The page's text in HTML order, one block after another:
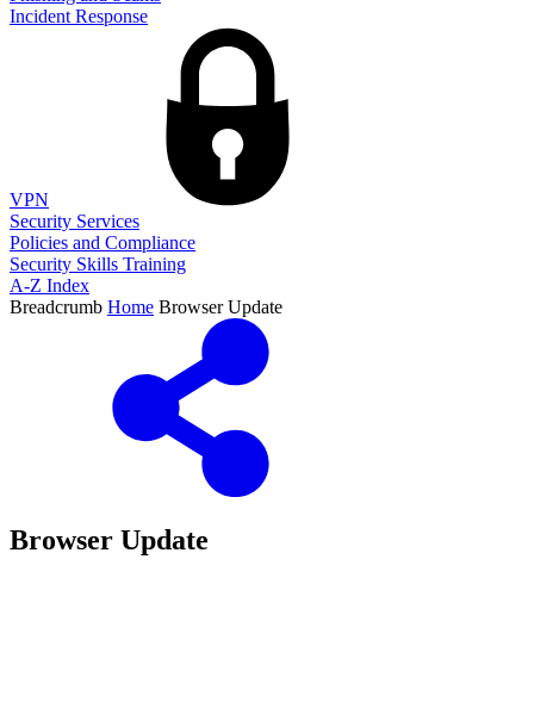
Incident Response
VPN
Security Services
Policies and Compliance
Security Skills Training
A-Z Index
Breadcrumb Home Browser Update
Browser Update